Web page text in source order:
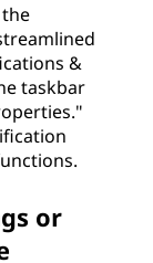
&
taskbar
or